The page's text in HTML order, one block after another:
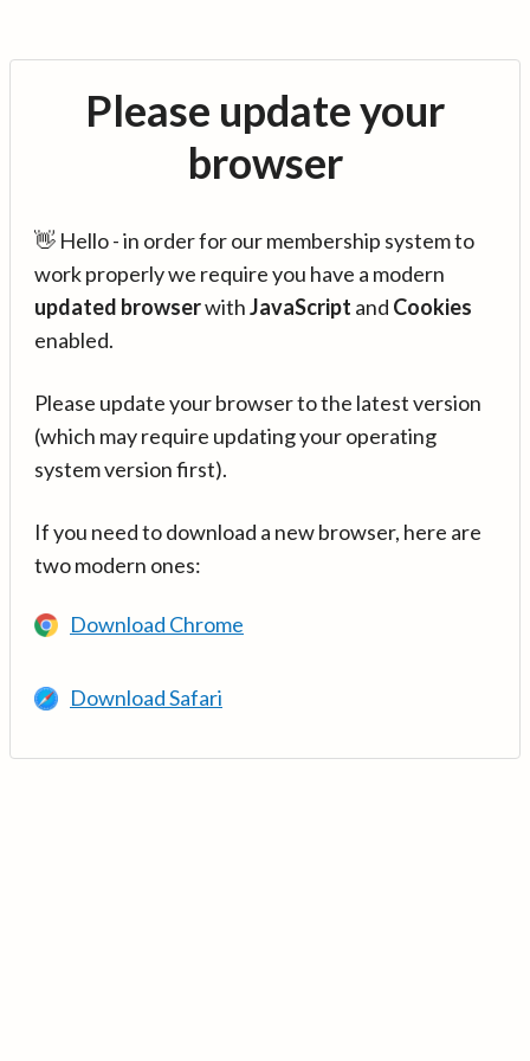
Please update your
browser
👋 Hello - in order for our membership system to
work properly we require you have a modern
updated browserwithJavaScript and Cookies
enabled.
Please update your browser to the latest version
(which may require updating your operating
system version first).
If you need to download a new browser, here are
two modern ones:
Download Chrome
Download Safari